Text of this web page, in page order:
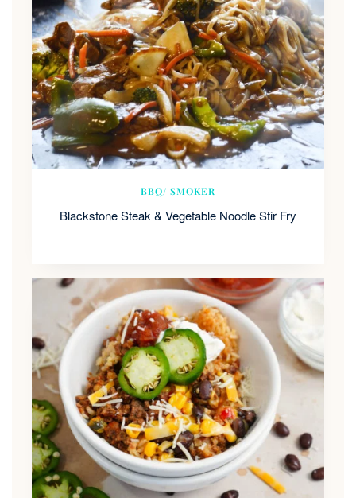
BBQ/ SMOKER
Blackstone Steak & Vegetable Noodle Stir Fry